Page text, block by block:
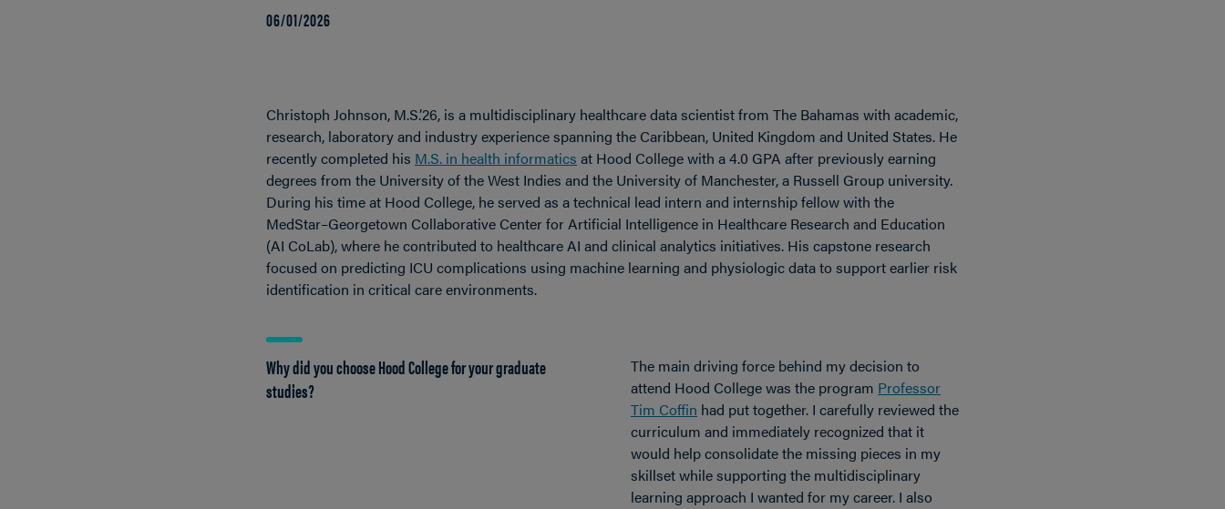
06/01/2026
Christoph Johnson, M.S.’26, is a multidisciplinary healthcare data scientist from The Bahamas with academic,
research, laboratory and industry experience spanning the Caribbean, United Kingdom and United States. He
recently completed his M.S. in health informatics at Hood College with a 4.0 GPA after previously earning
degrees from the University of the West Indies and the University of Manchester, a Russell Group university.
During his time at Hood College, he served as a technical lead intern and internship fellow with the
MedStar–Georgetown Collaborative Center for Artificial Intelligence in Healthcare Research and Education
(AI CoLab), where he contributed to healthcare AI and clinical analytics initiatives. His capstone research
focused on predicting ICU complications using machine learning and physiologic data to support earlier risk
identification in critical care environments.
Why did you choose Hood College for your graduate
studies?
The main driving force behind my decision to
attend Hood College was the program Professor
Tim Coffin had put together. I carefully reviewed the
curriculum and immediately recognized that it
would help consolidate the missing pieces in my
skillset while supporting the multidisciplinary
learning approach I wanted for my career. I also